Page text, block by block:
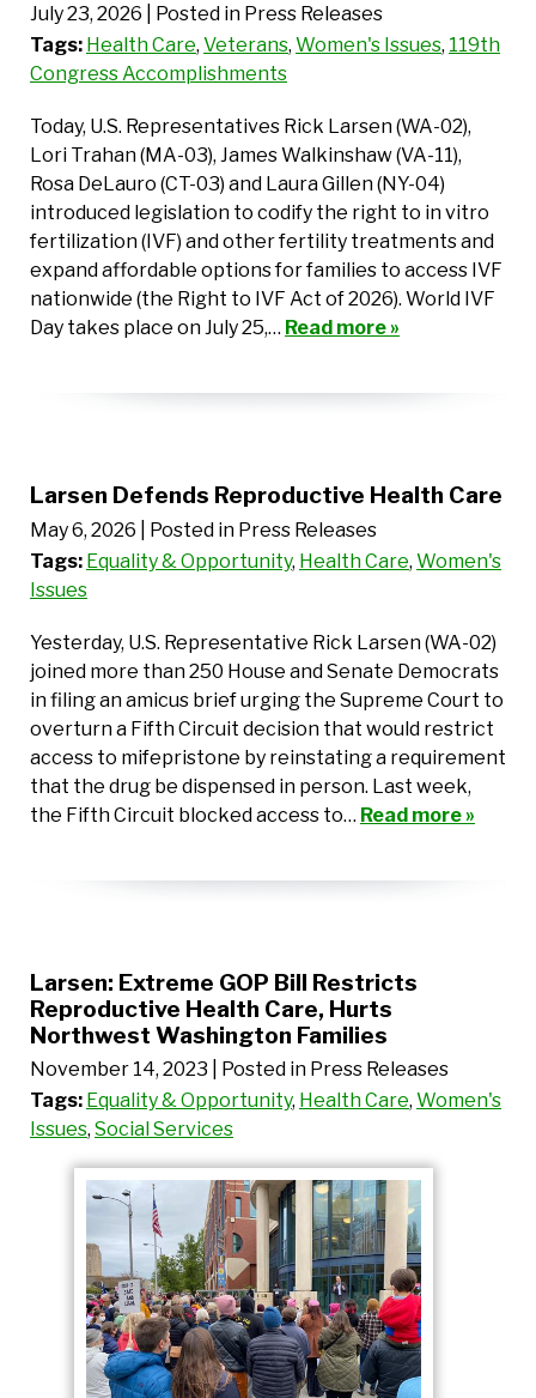
July 23, 2026
| Posted in Press Releases
Tags: Health Care, Veterans, Women's Issues, 119th
Congress Accomplishments
Today, U.S. Representatives Rick Larsen (WA-02),
Lori Trahan (MA-03), James Walkinshaw (VA-11),
Rosa DeLauro (CT-03) and Laura Gillen (NY-04)
introduced legislation to codify the right to in vitro
fertilization (IVF) and other fertility treatments and
expand affordable options for families to access IVF
nationwide (the Right to IVF Act of 2026). World IVF
Day takes place on July 25,… Read more »
Larsen Defends Reproductive Health Care
May 6, 2026
| Posted in Press Releases
Tags: Equality & Opportunity, Health Care, Women's
Issues
Yesterday, U.S. Representative Rick Larsen (WA-02)
joined more than 250 House and Senate Democrats
in filing an amicus brief urging the Supreme Court to
overturn a Fifth Circuit decision that would restrict
access to mifepristone by reinstating a requirement
that the drug be dispensed in person. Last week,
the Fifth Circuit blocked access to… Read more »
Larsen: Extreme GOP Bill Restricts
Reproductive Health Care, Hurts
Northwest Washington Families
November 14, 2023
| Posted in Press Releases
Tags: Equality & Opportunity, Health Care, Women's
Issues, Social Services